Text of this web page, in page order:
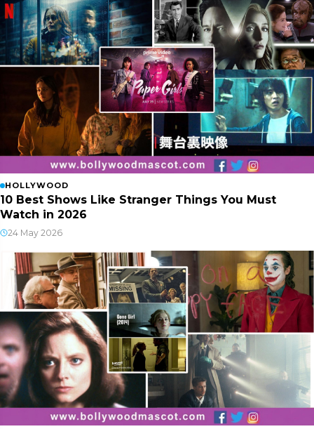
HOLLYWOOD
10 Best Shows Like Stranger Things You Must
Watch in 2026
24 May 2026